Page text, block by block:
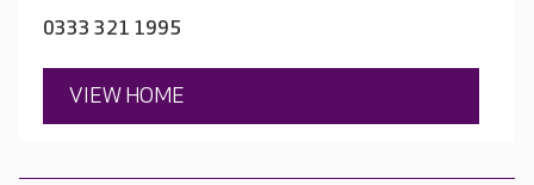
0333 321 1995
VIEW HOME